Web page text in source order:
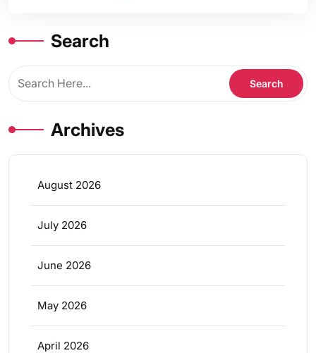
Search
Archives
August 2026
July 2026
June 2026
May 2026
April 2026